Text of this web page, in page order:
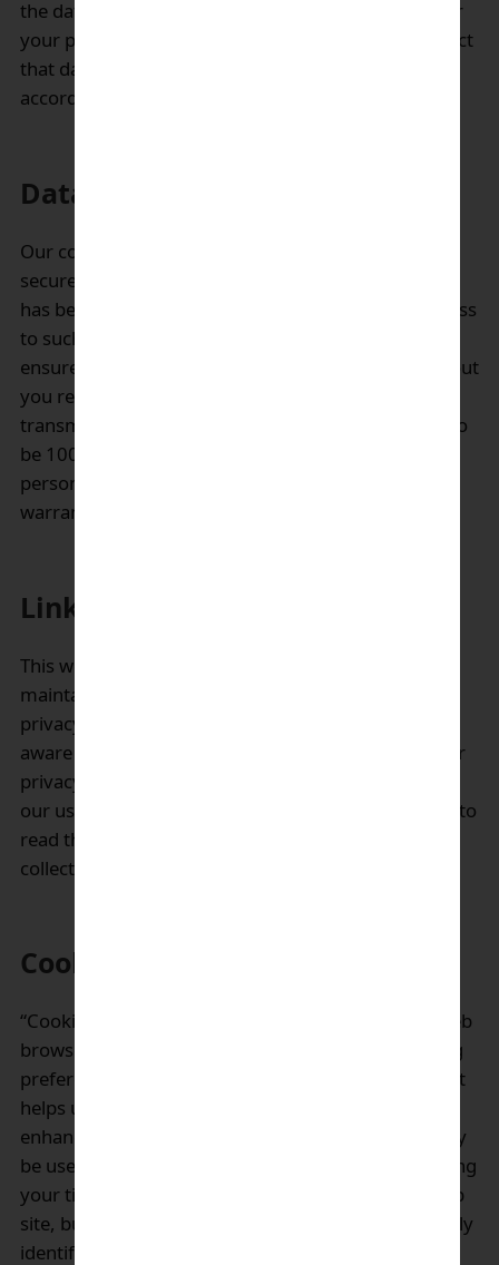
the data were originally collected. When we transfer
your personal data to other countries, we will protect
that data as described in this Privacy Notice and in
accordance with applicable law.
Data security:
Our company will maintain your personal data
securely in our system. Only authorized staff, who
has been properly trained, will be permitted to access
to such personal data. We take reasonable steps to
ensure that the personal information we collect about
you remains secure. But unfortunately, no data
transmission over the Internet can be guaranteed to
be 100% secure and while we strive to protect your
personal information, we cannot guarantee or
warrant its complete security.
Links to other websites:
This website may contain links to websites
maintained by third parties, whose information and
privacy practices are different than ours. Please be
aware that we are not responsible for the content or
privacy practices of such other sites. We encourage
our users to be aware when they leave our site and to
read the privacy statements of any other site that
collects personally identifiable information.
Cookies:
“Cookies” is small computer files stored in user’s web
browser to store information about user’s browsing
preferences and history while browsing a website. It
helps user to navigate the website efficiently,
enhancing usability or site processes. “Cookies” may
be used in part of our websites content to help saving
your time from login again when re-visiting our web
site, but will not be deployed for collecting personally
identifiable information. We do not enable third